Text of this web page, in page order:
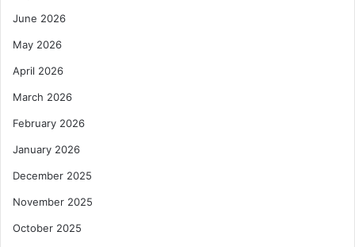
June 2026
May 2026
April 2026
March 2026
February 2026
January 2026
December 2025
November 2025
October 2025